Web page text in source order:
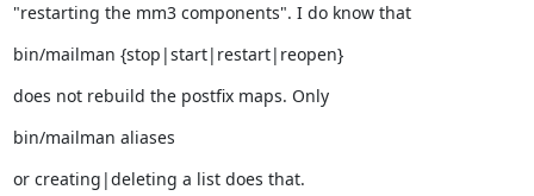
"restarting the mm3 components". I do know that
bin/mailman {stop|start|restart|reopen}
does not rebuild the postfix maps. Only
bin/mailman aliases
or creating|deleting a list does that.